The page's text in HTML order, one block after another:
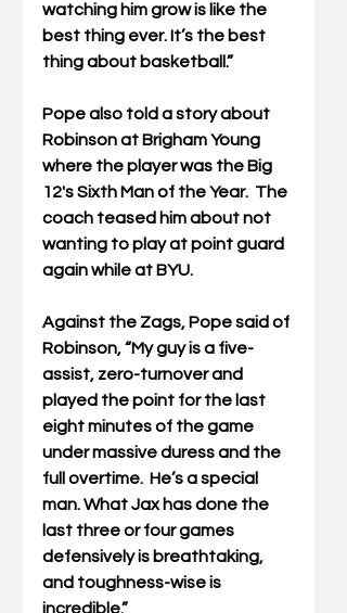
watching him grow is like the
best thing ever. It’s the best
thing about basketball.”
Pope also told a story about
Robinson at Brigham Young
where the player was the Big
12's Sixth Man of the Year.  The
coach teased him about not
wanting to play at point guard
again while at BYU.
Against the Zags, Pope said of
Robinson, “My guy is a five-
assist, zero-turnover and
played the point for the last
eight minutes of the game
under massive duress and the
full overtime.  He’s a special
man. What Jax has done the
last three or four games
defensively is breathtaking,
and toughness-wise is
incredible.”